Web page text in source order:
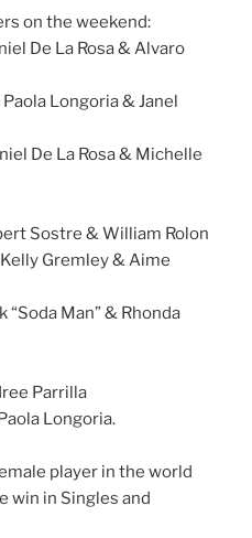
on the weekend:
De La Rosa & Alvaro
Longoria & Janel
De La Rosa & Michelle
Sostre & William Rolon
Gremley & Aime
“Soda Man” & Rhonda
Parrilla
Longoria.
player in the world
win in Singles and